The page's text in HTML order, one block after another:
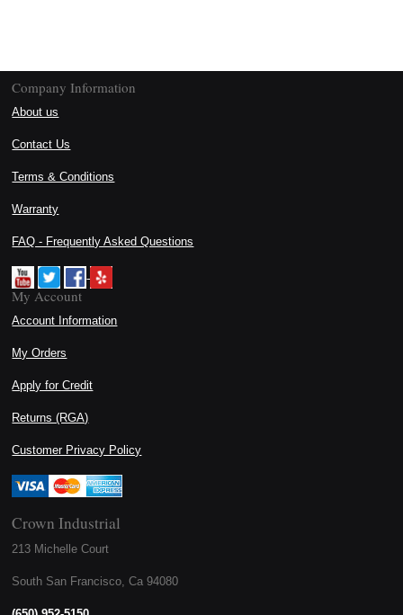
Company Information
About us
Contact Us
Terms & Conditions
Warranty
FAQ - Frequently Asked Questions
My Account
Account Information
My Orders
Apply for Credit
Returns (RGA)
Customer Privacy Policy
Crown Industrial
213 Michelle Court
South San Francisco, Ca 94080